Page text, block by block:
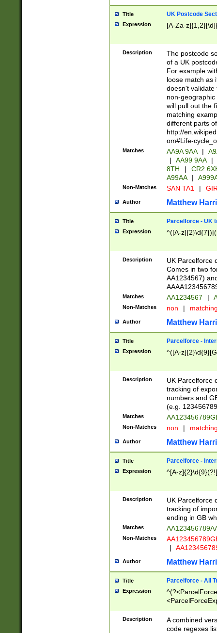
Title UK Postcode
Expression [A-Za-
Description
The postcode
of a UK
For example
loose match as
doesn't validate
non-geographic
will pull out the
matching
different parts
http://
om#Life-
Matches AA9A 9AA |
|
AA99 9AA |
8TH
|
CR2
A99AA
|
Non-Matches SAN TA1 |
Author Matthew
Title Parcelforce - UK
Expression ^([A-
Description
UK Parcelforce
Comes in two
AA1234567)
Matches AA1234567 |
Non-Matches non |
Author Matthew
Title Parcelforce -
Expression ^([A-
Description
UK Parcelforce
tracking of
numbers and
(e.g.
Matches
Non-Matches non |
Author Matthew
Title Parcelforce -
Expression ^[A-
Description
UK Parcelforce
tracking of
ending in GB
Matches
Non-Matches
|
Author Matthew
Title Parcelforce - All
Expression
[Bb])[A-z]{2})$
Description
A combined
code regexes